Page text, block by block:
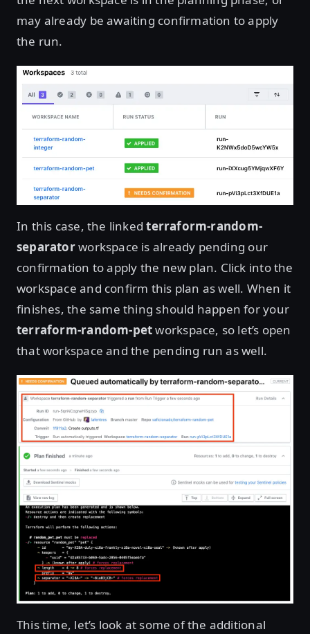
may already be awaiting confirmation to apply
the run.
In this case, the linkedterraform-random-
separatorworkspace is already pending our
confirmation to apply the new plan. Click into the
workspace and confirm this plan as well. When it
finishes, the same thing should happen for your
terraform-random-petworkspace, so let’s open
that workspace and the pending run as well.
This time, let’s look at some of the additional